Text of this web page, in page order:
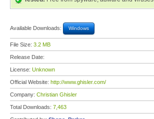
Available Downloads: Windows
File Size: 3.2 MB
Release Date:
License: Unknown
Official Website: http://www.ghisler.com/
Company: Christian Ghisler
Total Downloads: 7,463